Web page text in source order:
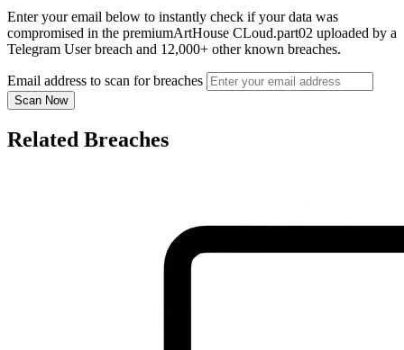
Enter your email below to instantly check if your data was
compromised in the premiumArtHouse CLoud.part02 uploaded by a
Telegram User breach and 12,000+ other known breaches.
Email address to scan for breaches
Scan Now
Related Breaches